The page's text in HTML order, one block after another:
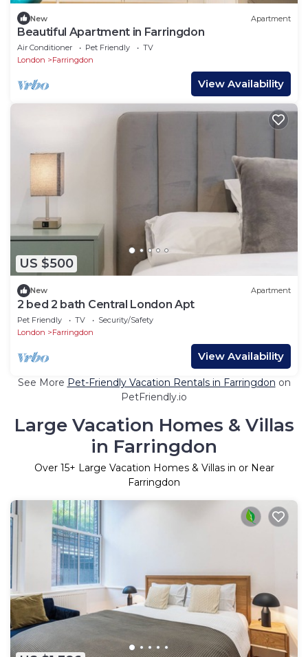
New Apartment
Beautiful Apartment in Farringdon
Air Conditioner Pet Friendly
TV
London
Farringdon
View Availability
US $500
New Apartment
2 bed 2 bath Central London Apt
Pet Friendly TV
Security/Safety
London
Farringdon
View Availability
See More Pet-Friendly Vacation Rentals in Farringdon on
PetFriendly.io
Large Vacation Homes & Villas
in Farringdon
Over 15+ Large Vacation Homes & Villas in or Near
Farringdon